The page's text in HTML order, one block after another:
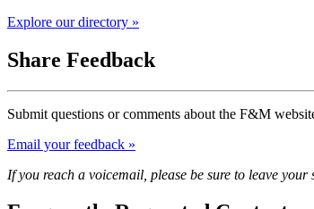
Explore our directory »
Share Feedback
Submit questions or comments about the F&M
Email your feedback »
If you reach a voicemail, please be sure to leave